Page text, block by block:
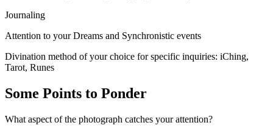
Journaling
Attention to your Dreams and Synchronistic events
Divination method of your choice for specific inquiries: iChing,
Tarot, Runes
Some Points to Ponder
What aspect of the photograph catches your attention?